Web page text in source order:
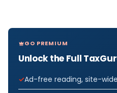
GO PREMIUM
Unlock the Full
Ad-free reading, site-wide